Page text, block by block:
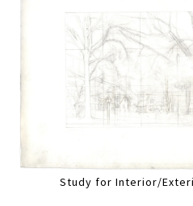
Study for Interior/